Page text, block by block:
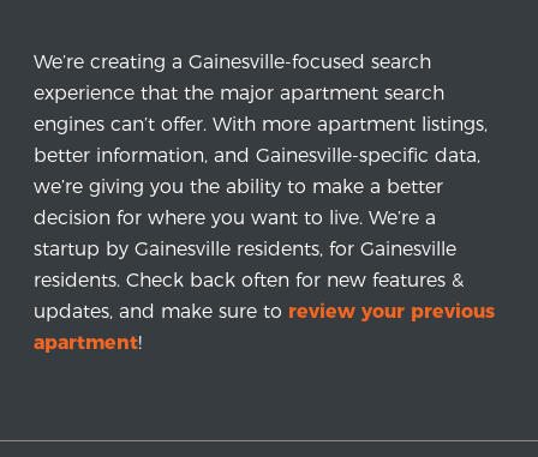
We’re creating a Gainesville-focused search
experience that the major apartment search
engines can’t offer. With more apartment listings,
better information, and Gainesville-specific data,
we’re giving you the ability to make a better
decision for where you want to live. We’re a
startup by Gainesville residents, for Gainesville
residents. Check back often for new features &
updates, and make sure to review your previous
apartment!